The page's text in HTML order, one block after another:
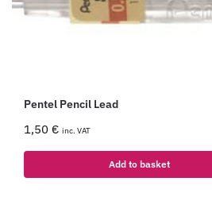
Pentel Pencil Lead
1,50 € inc. VAT
Add to basket